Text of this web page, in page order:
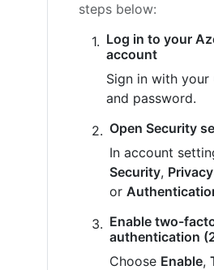
steps below:
Log in to your
account
Sign in with your
and password.
Open Security
In account
Security,
or
Enable two-
authentication
Choose Enable,